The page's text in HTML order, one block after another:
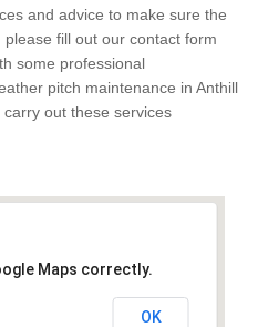
and advice to make sure the
fill out our contact form
some professional
pitch maintenance in Anthill
out these services
Maps correctly.
OK